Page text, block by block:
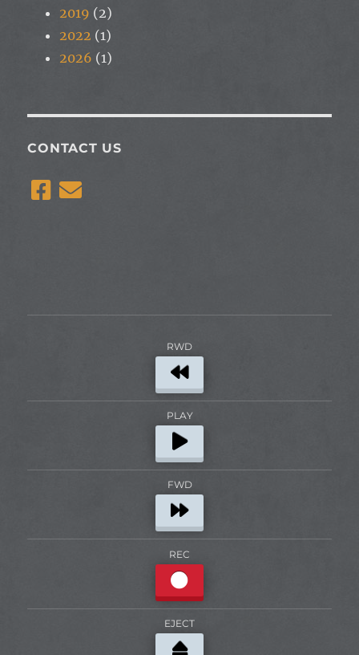
2019 (2)
2022 (1)
2026 (1)
CONTACT US
RWD
PLAY
FWD
REC
EJECT